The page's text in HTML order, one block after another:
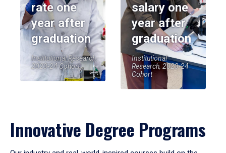
rate one
year after
graduation
Institutional Research,
2023-24 Cohort
salary one
year after
graduation
Institutional
Research, 2023-24
Cohort
Innovative Degree Programs